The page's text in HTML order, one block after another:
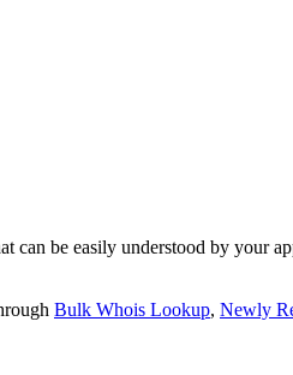
can be easily understood by your
Bulk Whois Lookup, Newly